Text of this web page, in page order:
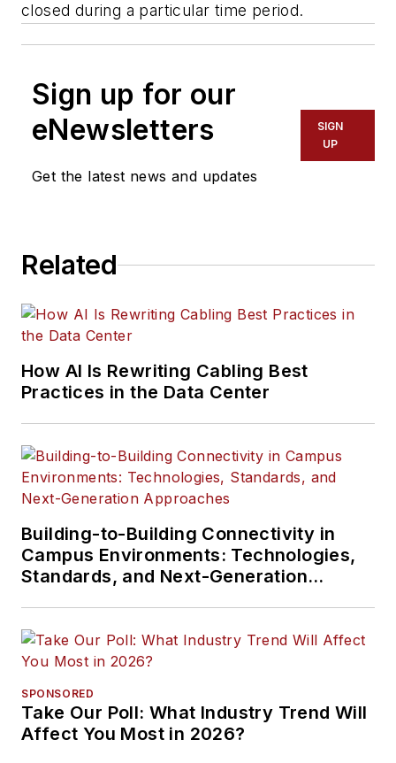
closed during a particular time period.
Sign up for our
eNewsletters
Get the latest news and updates
SIGN
UP
Related
How AI Is Rewriting Cabling Best
Practices in the Data Center
Building-to-Building Connectivity in
Campus Environments: Technologies,
Standards, and Next-Generation
SPONSORED
Take Our Poll: What Industry Trend Will
Affect You Most in 2026?